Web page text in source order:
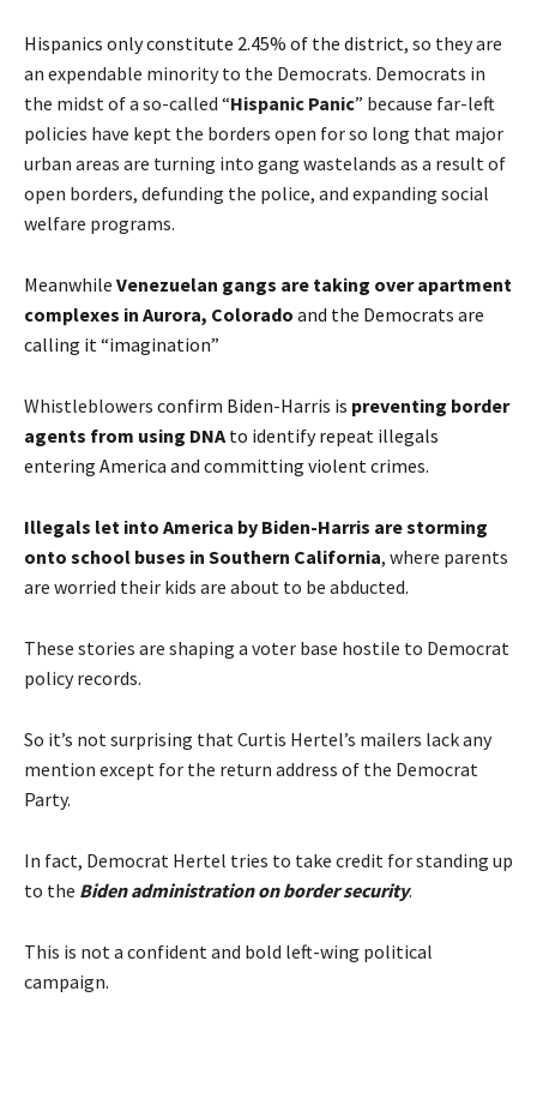
Hispanics only constitute 2.45% of the district, so they are
an expendable minority to the Democrats. Democrats in
the midst of a so-called “Hispanic Panic” because far-left
policies have kept the borders open for so long that major
urban areas are turning into gang wastelands as a result of
open borders, defunding the police, and expanding social
welfare programs.
Meanwhile Venezuelan gangs are taking over apartment
complexes in Aurora, Colorado and the Democrats are
calling it “imagination”
Whistleblowers confirm Biden-Harris is preventing border
agents from using DNAto identify repeat illegals
entering America and committing violent crimes.
Illegals let into America by Biden-Harris are storming
onto school buses in Southern California, where parents
are worried their kids are about to be abducted.
These stories are shaping a voter base hostile to Democrat
policy records.
So it’s not surprising that Curtis Hertel’s mailers lack any
mention except for the return address of the Democrat
Party.
In fact, Democrat Hertel tries to take credit for standing up
to the Biden administration on border security.
This is not a confident and bold left-wing political
campaign.